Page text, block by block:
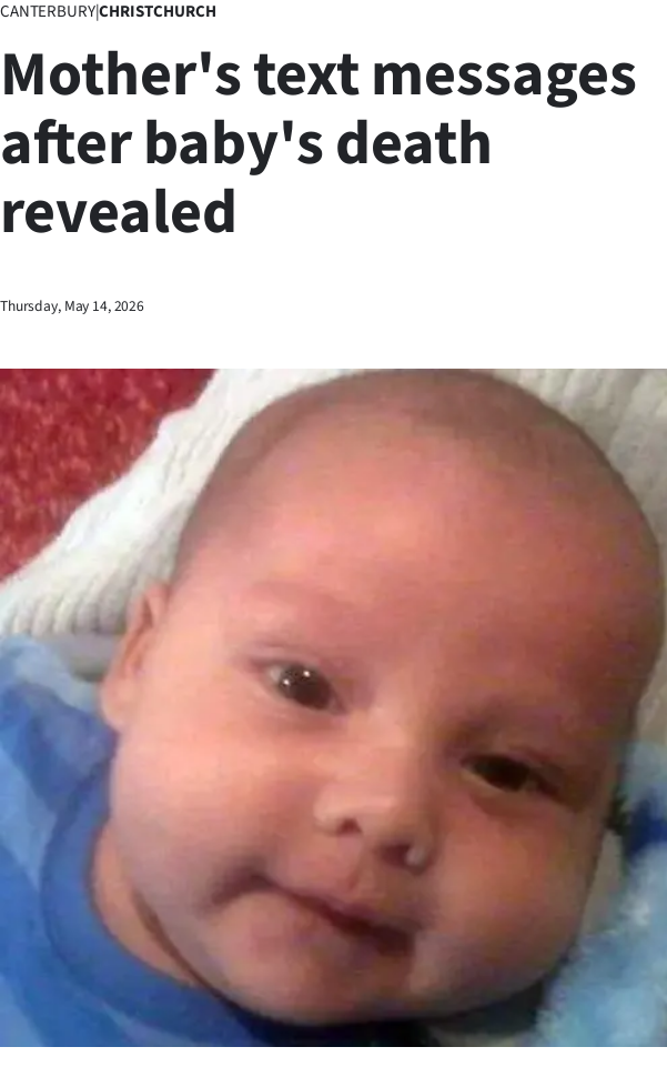
Business
Lifestyle
Sport
Southland
West
World
Opinion
100
Years
Ago
Advertising
Features
PHOTOS
SIGN
IN
CANTERBURY|CHRISTCHURCH
Mother's text messages
after baby's death
revealed
Thursday, May 14, 2026